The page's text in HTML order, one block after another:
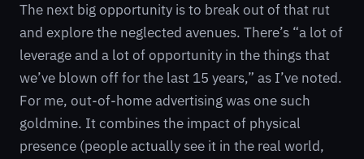
The next big opportunity is to break out of that rut
and explore the neglected avenues. There’s “a lot of
leverage and a lot of opportunity in the things that
we’ve blown off for the last 15 years,” as I’ve noted.
For me, out-of-home advertising was one such
goldmine. It combines the impact of physical
presence (people actually see it in the real world,